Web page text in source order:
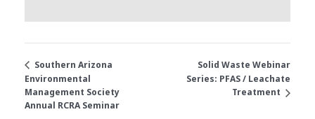
Southern Arizona
Environmental
Management Society
Annual RCRA Seminar
Solid Waste Webinar
Series: PFAS / Leachate
Treatment